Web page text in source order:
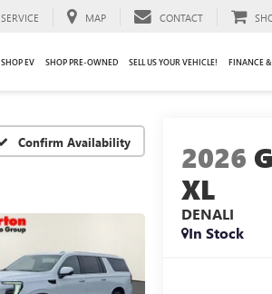
SERVICE MAP CONTACT
SHOP EV SHOP PRE-OWNED SELL US YOUR VEHICLE! FINANCE &
Confirm Availability 2026
XL
DENALI
In Stock